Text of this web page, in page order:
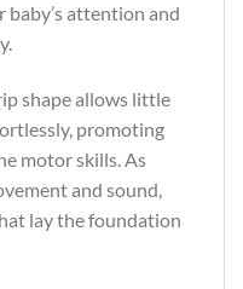
attention and
shape allows little
promoting
motor skills. As
and sound,
lay the foundation